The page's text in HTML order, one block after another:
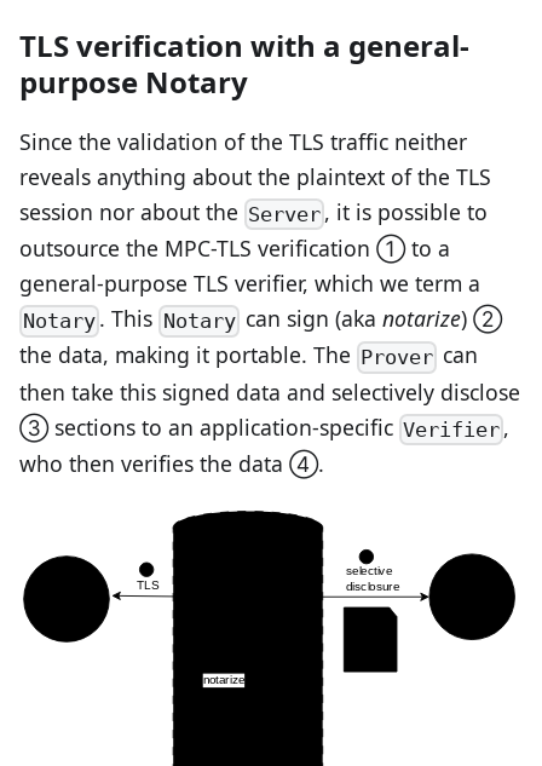
TLS verification with a general-
purpose Notary
Since the validation of the TLS traffic neither
reveals anything about the plaintext of the TLS
session nor about the Server , it is possible to
outsource the MPC-TLS verification ① to a
general-purpose TLS verifier, which we term a
Notary . This Notarycan sign (aka notarize) ②
the data, making it portable. The Prover can
then take this signed data and selectively disclose
③ sections to an application-specific Verifier ,
who then verifies the data ④.